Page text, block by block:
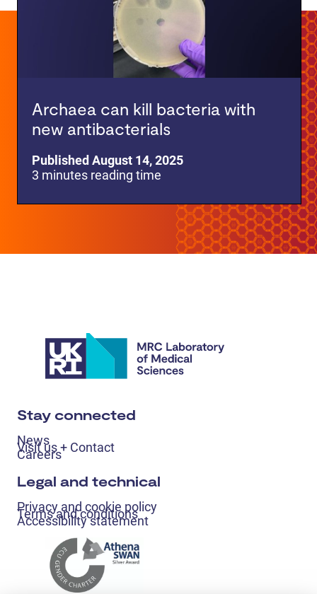
Archaea can kill bacteria with
new antibacterials
Published August 14, 2025
3 minutes reading time
Stay connected
News
Visit us + Contact
Careers
Legal and technical
Privacy and cookie policy
Terms and conditions
Accessibility statement